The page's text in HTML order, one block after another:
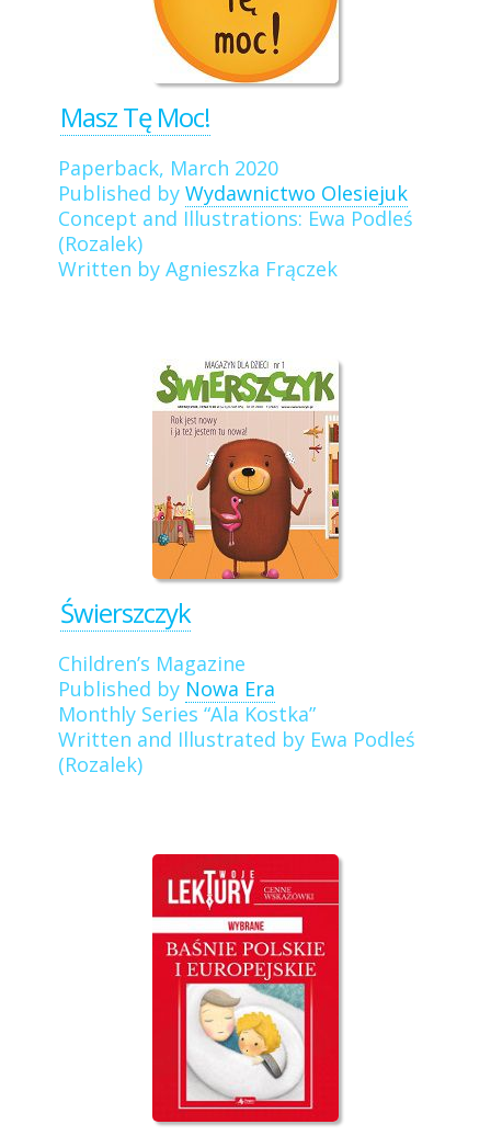
Masz Tę Moc!
Paperback, March 2020
Published byWydawnictwo Olesiejuk
Concept and Illustrations: Ewa Podleś
(Rozalek)
Written by Agnieszka Frączek
Świerszczyk
Children’s Magazine
Published by Nowa Era
Monthly Series “Ala Kostka”
Written and Illustrated by Ewa Podleś
(Rozalek)